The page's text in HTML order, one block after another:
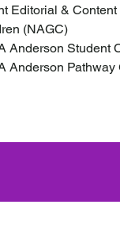
Editorial &
(NAGC)
Anderson Student
Anderson